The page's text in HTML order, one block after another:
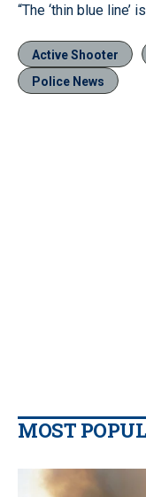
“The ‘thin blue line’
Active Shooter
Police News
MOST